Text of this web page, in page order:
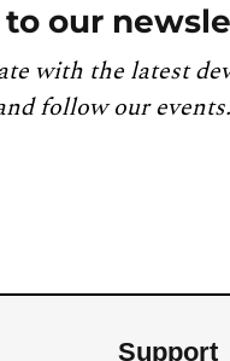
to our
with the latest
follow our events.
Support